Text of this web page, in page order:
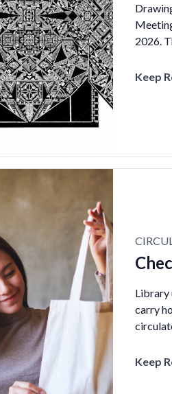
2026.
Keep
Library
carry
Keep